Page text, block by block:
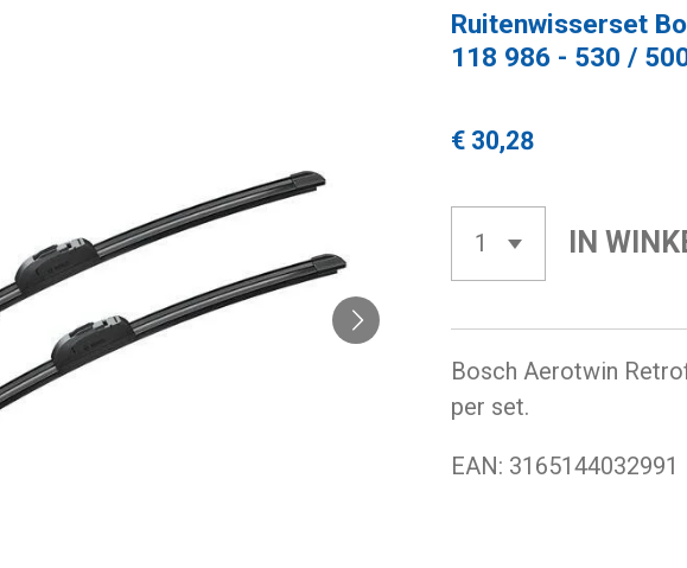
Ruitenwisserset
118 986 - 530 /
€ 30,28
IN
Bosch Aerotwin
per set.
EAN: 3165144032991